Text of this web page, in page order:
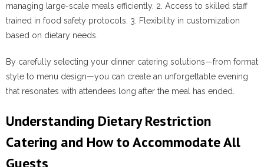
managing large-scale meals efficiently. 2. Access to skilled staff
trained in food safety protocols. 3. Flexibility in customization
based on dietary needs.
By carefully selecting your dinner catering solutions—from format
style to menu design—you can create an unforgettable evening
that resonates with attendees long after the meal has ended.
Understanding Dietary Restriction
Catering and How to Accommodate All
Guests